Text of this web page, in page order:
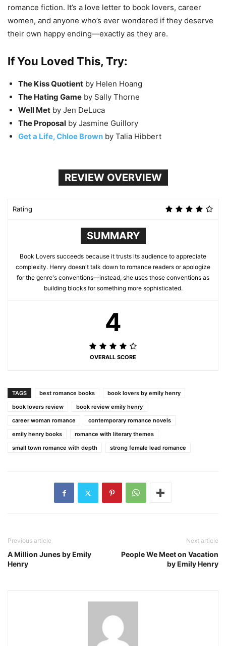
romance fiction. It’s a love letter to book lovers, career
women, and anyone who’s ever wondered if they deserve
their own happy ending—exactly as they are.
If You Loved This, Try:
The Kiss Quotient by Helen Hoang
The Hating Game by Sally Thorne
Well Met by Jen DeLuca
The Proposal by Jasmine Guillory
Get a Life, Chloe Brown by Talia Hibbert
REVIEW OVERVIEW
Rating
SUMMARY
Book Lovers succeeds because it trusts its audience to appreciate
complexity. Henry doesn't talk down to romance readers or apologize
for the genre's conventions—instead, she uses those conventions as
building blocks for something more sophisticated.
4
OVERALL SCORE
TAGS best romance books
book lovers by emily henry
book lovers review
book review emily henry
career woman romance
contemporary romance novels
emily henry books
romance with literary themes
small town romance with depth
strong female lead romance
Previous article
A Million Junes by Emily
Henry
Next article
People We Meet on Vacation
by Emily Henry